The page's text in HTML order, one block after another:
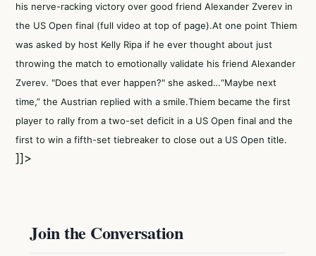
his nerve-racking victory over good friend Alexander Zverev in
the US Open final (full video at top of page).At one point Thiem
was asked by host Kelly Ripa if he ever thought about just
throwing the match to emotionally validate his friend Alexander
Zverev. "Does that ever happen?" she asked…“Maybe next
time,” the Austrian replied with a smile.Thiem became the first
player to rally from a two-set deficit in a US Open final and the
first to win a fifth-set tiebreaker to close out a US Open title.
]]>
Join the Conversation